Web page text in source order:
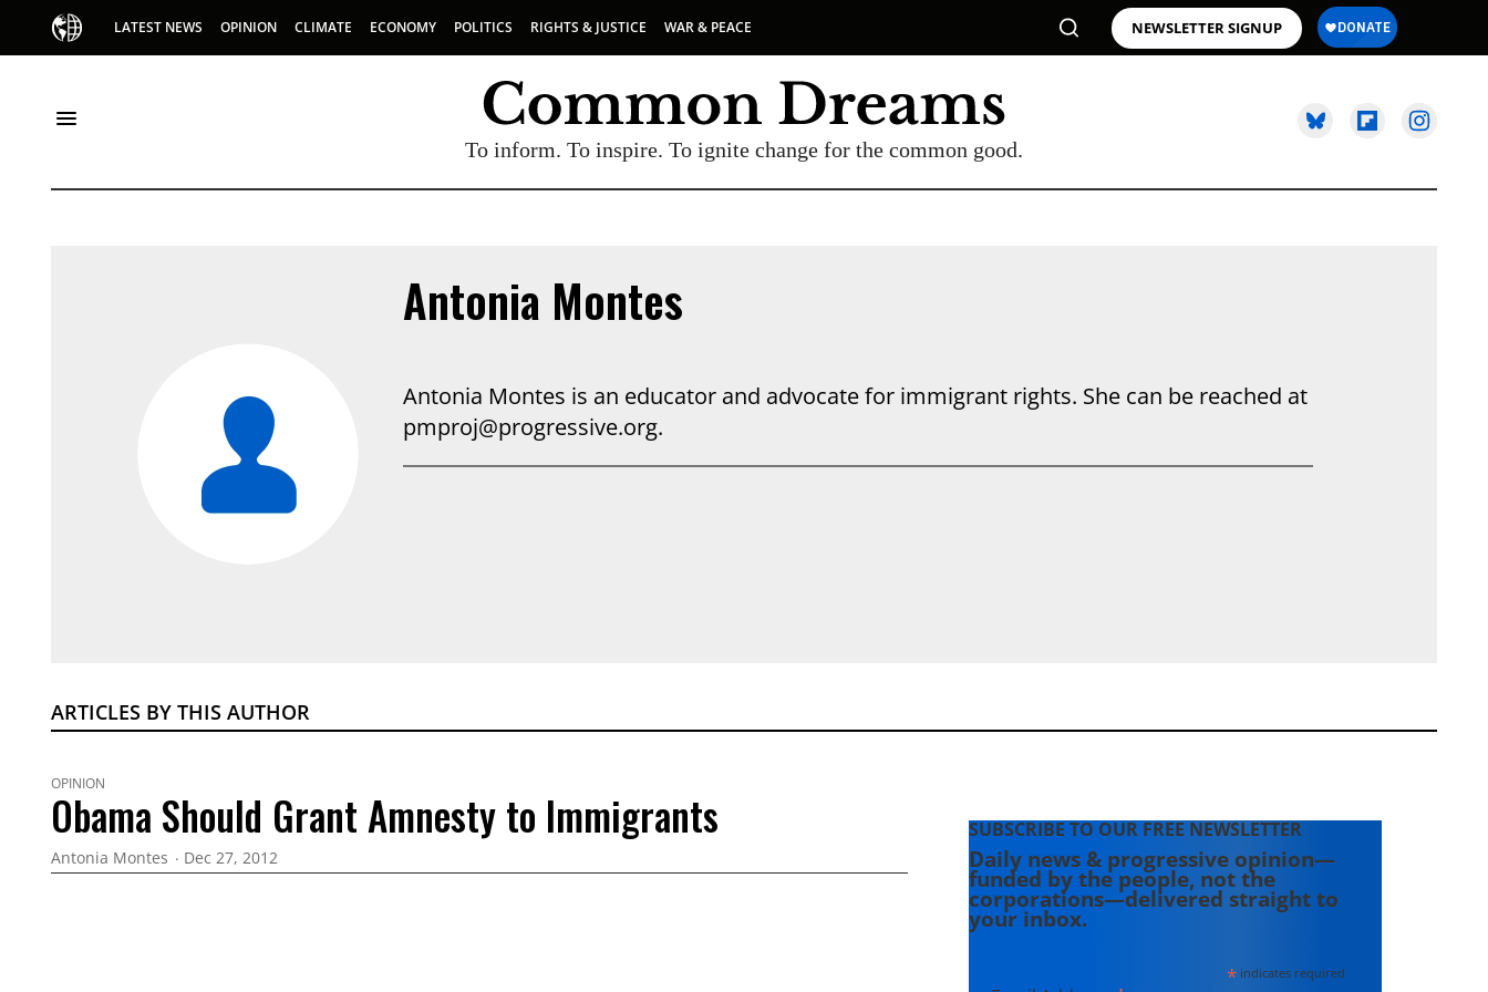
LATEST NEWS OPINION CLIMATE ECONOMY POLITICS RIGHTS & JUSTICE WAR & PEACE NEWSLETTER SIGNUP
To inform. To inspire. To ignite change for the common good.
Antonia Montes
Antonia Montes is an educator and advocate for immigrant rights. She can be reached at
pmproj@progressive.org.
ARTICLES BY THIS AUTHOR
OPINION
Obama Should Grant Amnesty to Immigrants
Antonia Montes Dec 27, 2012
SUBSCRIBE TO OUR FREE NEWSLETTER
Daily news & progressive opinion—
funded by the people, not the
corporations—delivered straight to
your inbox.
*indicates required